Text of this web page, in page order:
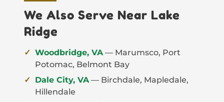
We Also Serve Near Lake
Ridge
Woodbridge, VA— Marumsco, Port
Potomac, Belmont Bay
Dale City, VA— Birchdale, Mapledale,
Hillendale